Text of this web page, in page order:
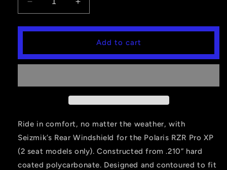
Decrease
quantity
for
Rear
Polaris
RZR
XP
Increase
quantity
for
Seizmik
Hard
Rear
Polaris
RZR
XP
Add to cart
Ride in comfort, no matter the weather, with
Seizmik’s Rear Windshield for the Polaris RZR Pro XP
(2 seat models only). Constructed from .210” hard
coated polycarbonate. Designed and contoured to fit